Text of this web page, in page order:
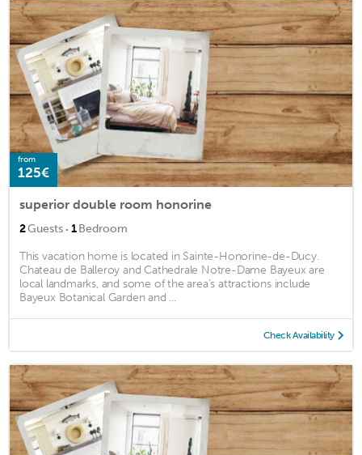
from
125€
superior double room honorine
2Guests · 1Bedroom
This vacation home is located in Sainte-Honorine-de-Ducy.
Chateau de Balleroy and Cathedrale Notre-Dame Bayeux are
local landmarks, and some of the area's attractions include
Bayeux Botanical Garden and ...
Check Availability